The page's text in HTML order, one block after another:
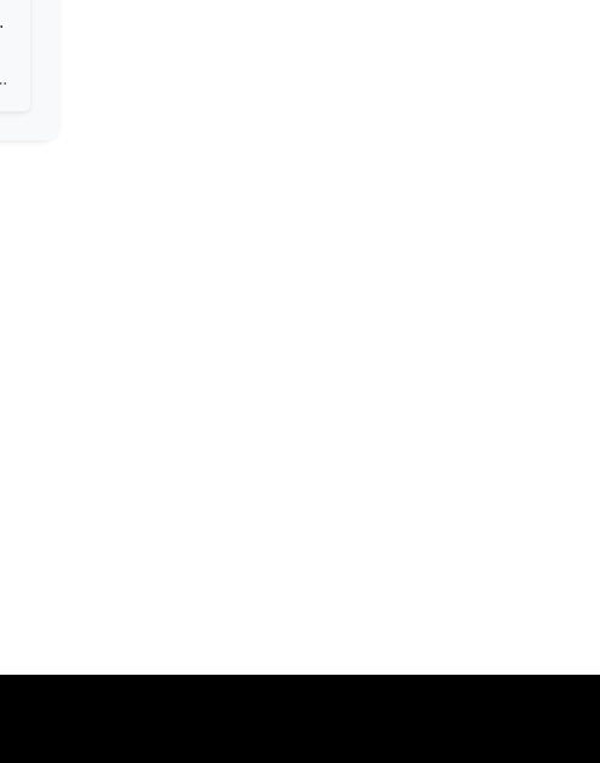
industries while dramatically reducing their footprint on the planet, or pioneering industries that are actively regenerative.